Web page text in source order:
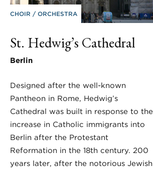
CHOIR ORCHESTRA
St. Hedwig’s Cathedral
Berlin
Designed after the well-known
Pantheon in Rome, Hedwig’s
Cathedral was built in response to the
increase in Catholic immigrants into
Berlin after the Protestant
Reformation in the 18th century. 200
years later, after the notorious Jewish